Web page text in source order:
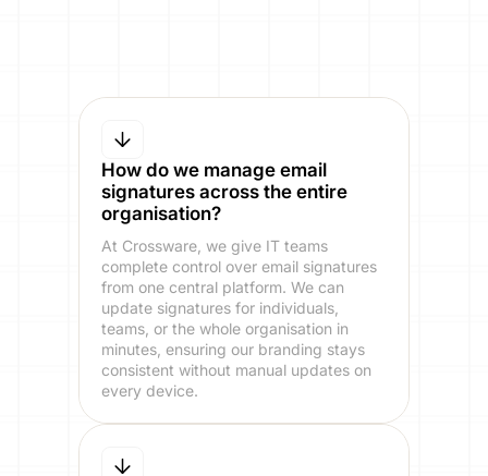
How do we manage email
signatures across the entire
organisation?
At Crossware, we give IT teams
complete control over email signatures
from one central platform. We can
update signatures for individuals,
teams, or the whole organisation in
minutes, ensuring our branding stays
consistent without manual updates on
every device.